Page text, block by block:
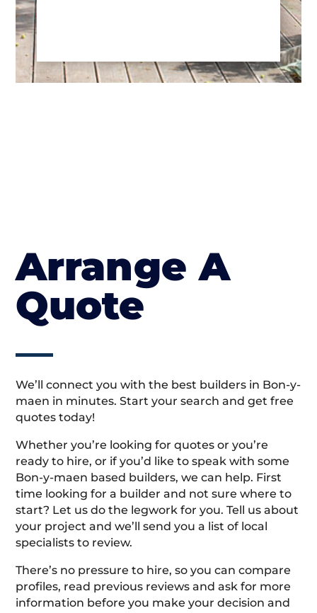
Arrange A
Quote
We’ll connect you with the best builders in Bon-y-
maen in minutes. Start your search and get free
quotes today!
Whether you’re looking for quotes or you’re
ready to hire, or if you’d like to speak with some
Bon-y-maen based builders, we can help. First
time looking for a builder and not sure where to
start? Let us do the legwork for you. Tell us about
your project and we’ll send you a list of local
specialists to review.
There’s no pressure to hire, so you can compare
profiles, read previous reviews and ask for more
information before you make your decision and